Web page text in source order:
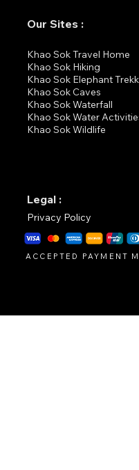
Our Sites :
Khao Sok Travel Home
Khao Sok Hiking
Khao Sok Elephant
Khao Sok Caves
Khao Sok Waterfall
Khao Sok Water
Khao Sok Wildlife
Legal :
Privacy Policy
ACCEPTED PAYMENT